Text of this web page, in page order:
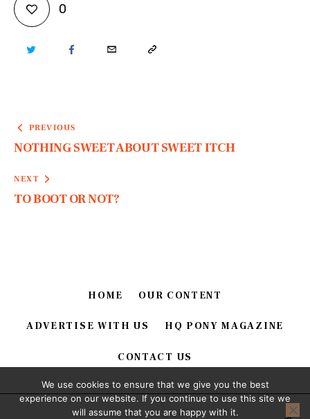
0
PREVIOUS
NOTHING SWEET ABOUT SWEET ITCH
NEXT
TO BOOT OR NOT?
HOME OUR CONTENT
ADVERTISE WITH US HQ PONY MAGAZINE
CONTACT US
We use cookies to ensure that we give you the best
experience on our website. If you continue to use this site we
will assume that you are happy with it.